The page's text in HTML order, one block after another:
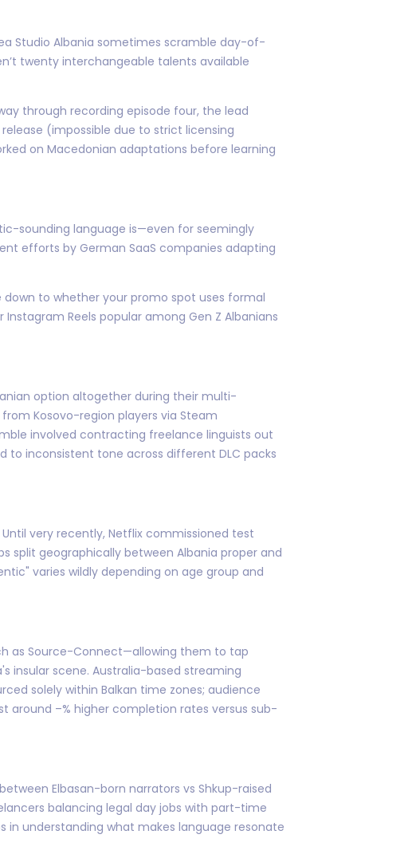
Studio Albania sometimes scramble day-of-
twenty interchangeable talents available
through recording episode four, the lead
(impossible due to strict licensing
on Macedonian adaptations before learning
sounding language is—even for seemingly
efforts by German SaaS companies adapting
to whether your promo spot uses formal
Reels popular among Gen Z Albanians
option altogether during their multi-
Kosovo-region players via Steam
involved contracting freelance linguists out
to inconsistent tone across different DLC packs
very recently, Netflix commissioned test
split geographically between Albania proper and
varies wildly depending on age group and
as Source-Connect—allowing them to tap
insular scene. Australia-based streaming
solely within Balkan time zones; audience
–% higher completion rates versus sub-
Elbasan-born narrators vs Shkup-raised
balancing legal day jobs with part-time
in understanding what makes language resonate